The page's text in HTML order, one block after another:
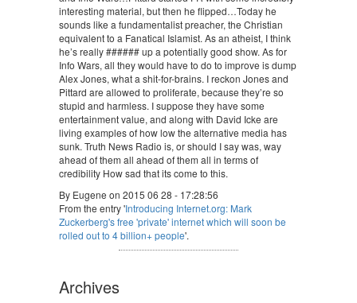
interesting material, but then he flipped…Today he
sounds like a fundamentalist preacher, the Christian
equivalent to a Fanatical Islamist. As an atheist, I think
he’s really ###### up a potentially good show. As for
Info Wars, all they would have to do to improve is dump
Alex Jones, what a shit-for-brains. I reckon Jones and
Pittard are allowed to proliferate, because they’re so
stupid and harmless. I suppose they have some
entertainment value, and along with David Icke are
living examples of how low the alternative media has
sunk. Truth News Radio is, or should I say was, way
ahead of them all ahead of them all in terms of
credibility How sad that its come to this.
By Eugene on 2015 06 28 - 17:28:56
From the entry 'Introducing Internet.org: Mark
Zuckerberg's free 'private' internet which will soon be
rolled out to 4 billion+ people'.
Archives